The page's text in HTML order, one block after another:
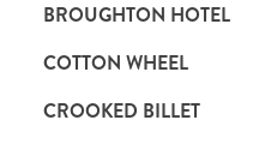
BROUGHTON HOTEL
COTTON WHEEL
CROOKED BILLET